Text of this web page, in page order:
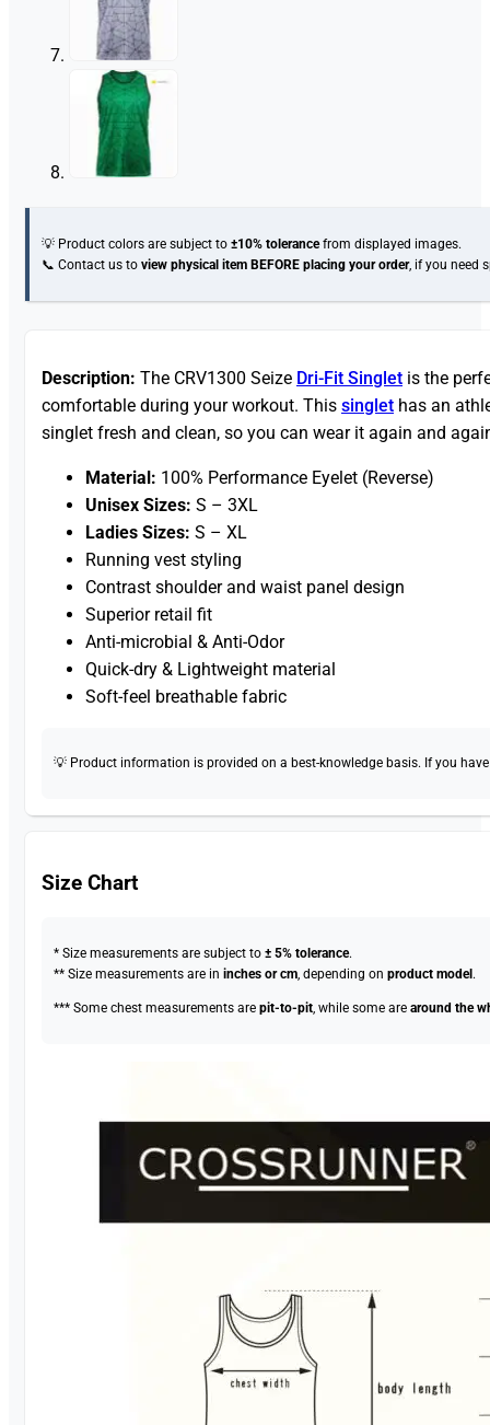
💡 Product colors are subject to±10% tolerancefrom displayed images.
📞 Contact us toview physical itemBEFORE placing your order, if you need
Description: The CRV1300 Seize Dri-Fit Singlet is the
comfortable during your workout. This singlet has an
singlet fresh and clean, so you can wear it again and
Material: 100% Performance Eyelet (Reverse)
Unisex Sizes: S – 3XL
Ladies Sizes: S – XL
Running vest styling
Contrast shoulder and waist panel design
Superior retail fit
Anti-microbial & Anti-Odor
Quick-dry & Lightweight material
Soft-feel breathable fabric
💡 Product information is provided on a best-knowledge basis. If you
Size Chart
* Size measurements are subject to± 5% tolerance.
** Size measurements are ininches or cm , depending onproduct model.
*** Some chest measurements arepit-to-pit , while some arearound the